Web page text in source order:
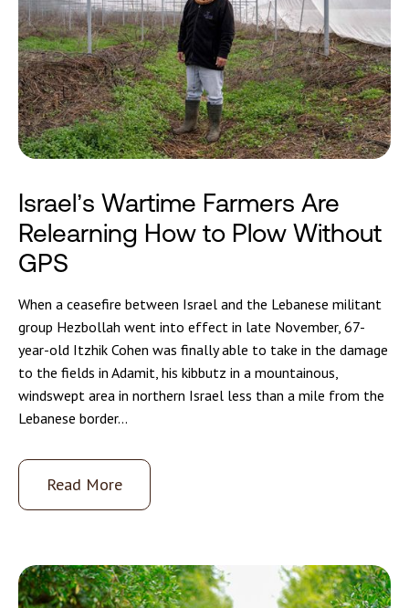
Israel’s Wartime Farmers Are
Relearning How to Plow Without
GPS
When a ceasefire between Israel and the Lebanese militant
group Hezbollah went into effect in late November, 67-
year-old Itzhik Cohen was finally able to take in the damage
to the fields in Adamit, his kibbutz in a mountainous,
windswept area in northern Israel less than a mile from the
Lebanese border...
Read More